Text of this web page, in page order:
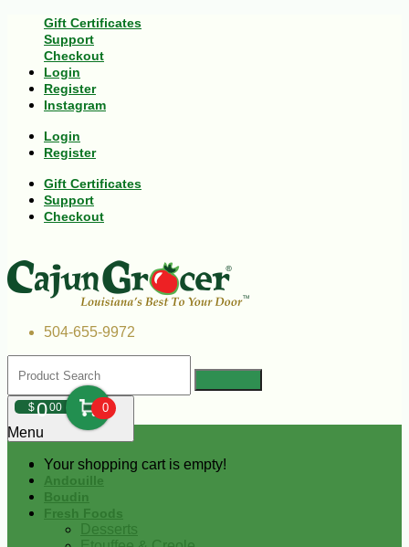
Gift Certificates
Support
Checkout
Login
Register
Instagram
Login
Register
Gift Certificates
Support
Checkout
504-655-9972
$000 0
Your shopping cart is empty!
Menu
Andouille
Boudin
Fresh Foods
Desserts